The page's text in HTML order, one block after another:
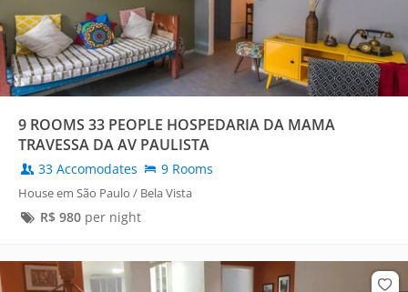
9 ROOMS 33 PEOPLE HOSPEDARIA DA MAMA
TRAVESSA DA AV PAULISTA
33 Accomodates 9 Rooms
House em São Paulo / Bela Vista
R$ 980per night